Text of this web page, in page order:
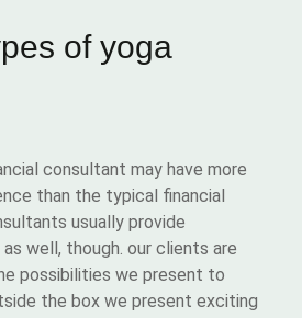
of yoga
consultant may have more
than the typical financial
usually provide
well, though. our clients are
possibilities we present to
the box we present exciting